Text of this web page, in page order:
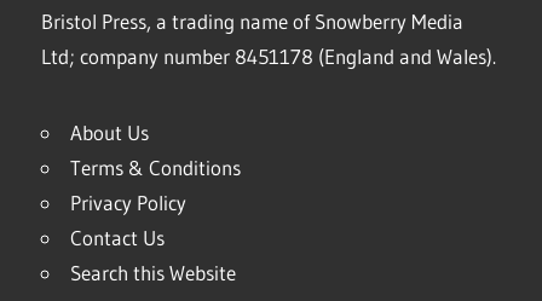
Bristol Press, a trading name of Snowberry Media
Ltd; company number 8451178 (England and Wales).
About Us
Terms & Conditions
Privacy Policy
Contact Us
Search this Website